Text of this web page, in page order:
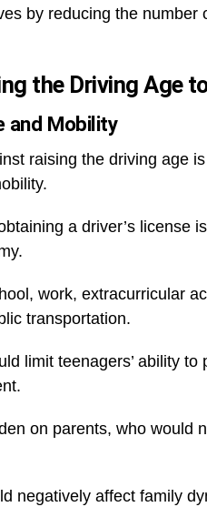
by reducing the number
the Driving Age
and Mobility
raising the driving age
a driver’s license
work, extracurricular
transportation.
limit teenagers’ ability
on parents, who would
negatively affect family